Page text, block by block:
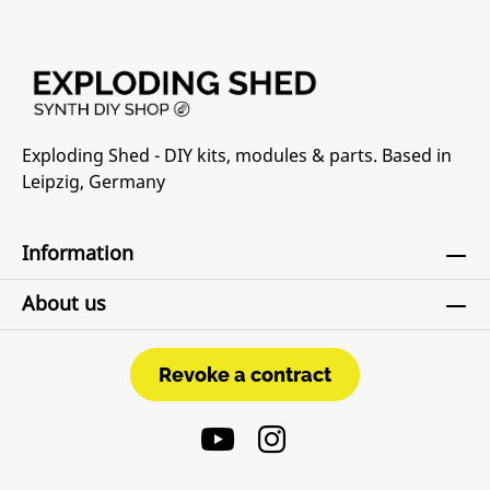
Exploding Shed - DIY kits, modules & parts. Based in
Leipzig, Germany
Information
About us
Revoke a contract